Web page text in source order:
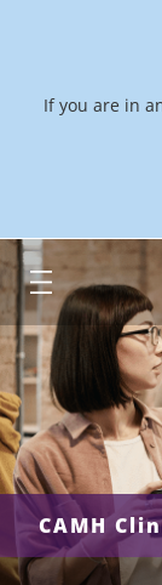
If you are in
CAMH